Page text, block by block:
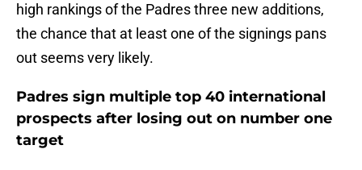
high rankings of the Padres three new additions,
the chance that at least one of the signings pans
out seems very likely.
Padres sign multiple top 40 international
prospects after losing out on number one
target